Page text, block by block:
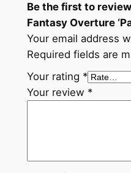
r
t
u
r
e
'
Be the first to
Fantasy Overture
Your email address
Required fields are
Your rating *
Your review *